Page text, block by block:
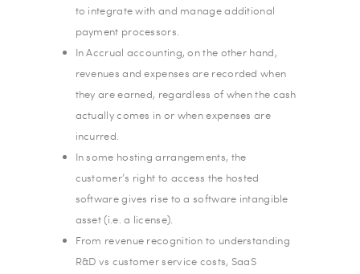
to integrate with and manage additional
payment processors.
In Accrual accounting, on the other hand,
revenues and expenses are recorded when
they are earned, regardless of when the cash
actually comes in or when expenses are
incurred.
In some hosting arrangements, the
customer’s right to access the hosted
software gives rise to a software intangible
asset (i.e. a license).
From revenue recognition to understanding
R&D vs customer service costs, SaaS